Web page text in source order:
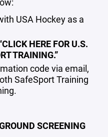
USA Hockey as a
HERE FOR U.S.
TRAINING.”
code via email,
SafeSport Training
SCREENING